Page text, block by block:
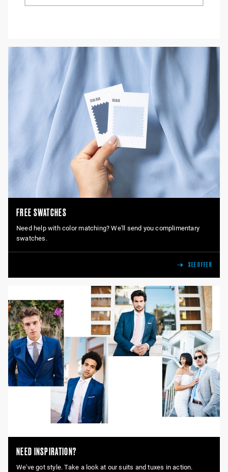
FREE SWATCHES
Need help with color matching? We'll send you complimentary
swatches.
SEE OFFER
NEED INSPIRATION?
We've got style. Take a look at our suits and tuxes in action.